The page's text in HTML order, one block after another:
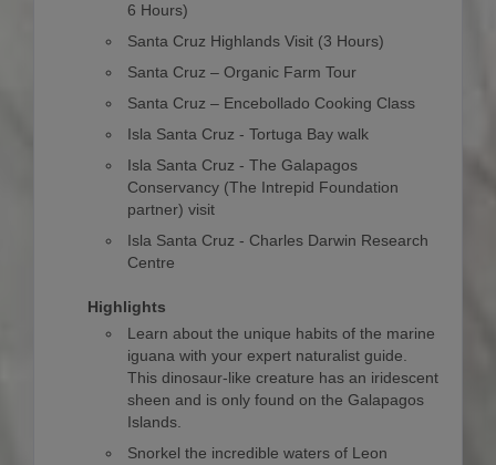
6 Hours)
Santa Cruz Highlands Visit (3 Hours)
Santa Cruz – Organic Farm Tour
Santa Cruz – Encebollado Cooking Class
Isla Santa Cruz - Tortuga Bay walk
Isla Santa Cruz - The Galapagos
Conservancy (The Intrepid Foundation
partner) visit
Isla Santa Cruz - Charles Darwin Research
Centre
Highlights
Learn about the unique habits of the marine
iguana with your expert naturalist guide.
This dinosaur-like creature has an iridescent
sheen and is only found on the Galapagos
Islands.
Snorkel the incredible waters of Leon